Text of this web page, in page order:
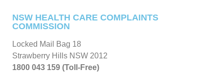
NSW HEALTH CARE COMPLAINTS
COMMISSION
Locked Mail Bag 18
Strawberry Hills NSW 2012
1800 043 159 (Toll-Free)